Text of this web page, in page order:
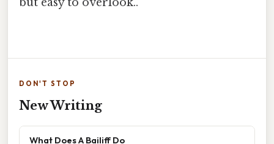
DON'T STOP
New Writing
What Does A Bailiff Do